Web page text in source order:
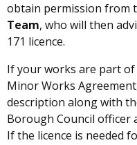
obtain permission from
Team, who will then
171 licence.
If your works are part of
Minor Works
description along with
Borough Council officer
If the licence is needed